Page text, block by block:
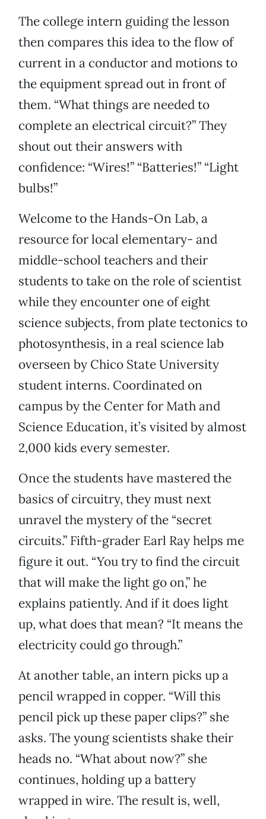
The college intern guiding the lesson
then compares this idea to the flow of
current in a conductor and motions to
the equipment spread out in front of
them. “What things are needed to
complete an electrical circuit?” They
shout out their answers with
confidence: “Wires!” “Batteries!” “Light
bulbs!”
Welcome to the Hands-On Lab, a
resource for local elementary- and
middle-school teachers and their
students to take on the role of scientist
while they encounter one of eight
science subjects, from plate tectonics to
photosynthesis, in a real science lab
overseen by Chico State University
student interns. Coordinated on
campus by the Center for Math and
Science Education, it’s visited by almost
2,000 kids every semester.
Once the students have mastered the
basics of circuitry, they must next
unravel the mystery of the “secret
circuits.” Fifth-grader Earl Ray helps me
figure it out. “You try to find the circuit
that will make the light go on,” he
explains patiently. And if it does light
up, what does that mean? “It means the
electricity could go through.”
At another table, an intern picks up a
pencil wrapped in copper. “Will this
pencil pick up these paper clips?” she
asks. The young scientists shake their
heads no. “What about now?” she
continues, holding up a battery
wrapped in wire. The result is, well,